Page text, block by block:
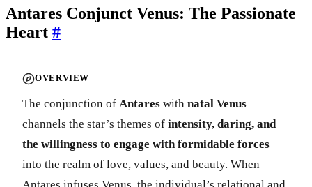
Antares Conjunct Venus: The Passionate
Heart #
OVERVIEW
The conjunction of Antares with natal Venus
channels the star’s themes of intensity, daring, and
the willingness to engage with formidable forces
into the realm of love, values, and beauty. When